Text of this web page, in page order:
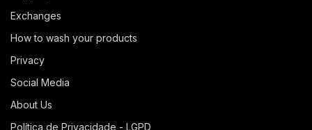
Exchanges
How to wash your products
Privacy
Social Media
About Us
Política de Privacidade - LGPD